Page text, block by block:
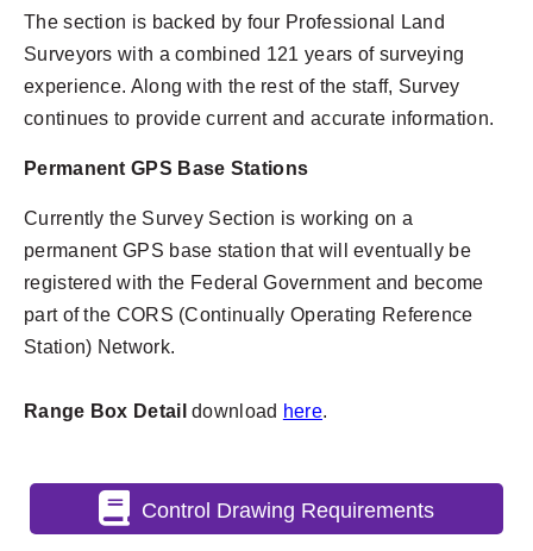
The section is backed by four Professional Land
Surveyors with a combined 121 years of surveying
experience. Along with the rest of the staff, Survey
continues to provide current and accurate information.
Permanent GPS Base Stations
Currently the Survey Section is working on a
permanent GPS base station that will eventually be
registered with the Federal Government and become
part of the CORS (Continually Operating Reference
Station) Network.
Range Box Detail download here.
Control Drawing Requirements